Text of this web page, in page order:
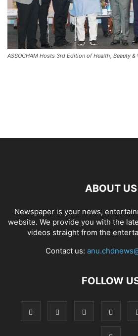
ASSOCHAM Hosts 3rd Edition of Health, Beauty
ABOUT US
Newspaper is your news,
website. We provide you with the
videos straight from the
Contact us:
FOLLOW